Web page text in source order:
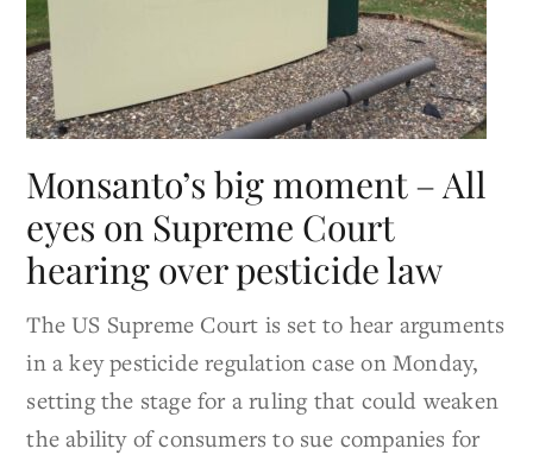
Monsanto’s big moment – All
eyes on Supreme Court
hearing over pesticide law
The US Supreme Court is set to hear arguments
in a key pesticide regulation case on Monday,
setting the stage for a ruling that could weaken
the ability of consumers to sue companies for